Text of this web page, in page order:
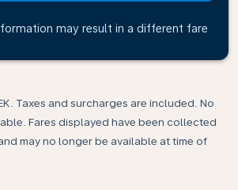
may result in a different fare
Taxes and surcharges are included. No
Fares displayed have been collected
may no longer be available at time of